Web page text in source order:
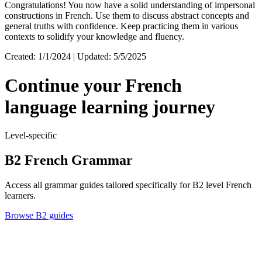
Congratulations! You now have a solid understanding of impersonal
constructions in French. Use them to discuss abstract concepts and
general truths with confidence. Keep practicing them in various
contexts to solidify your knowledge and fluency.
Created: 1/1/2024 | Updated: 5/5/2025
Continue your French
language learning journey
Level-specific
B2 French Grammar
Access all grammar guides tailored specifically for B2 level French
learners.
Browse B2 guides